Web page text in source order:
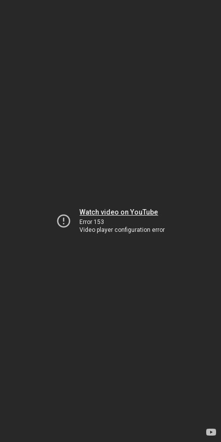
Watch video on YouTube
Error 153
Video player configuration error